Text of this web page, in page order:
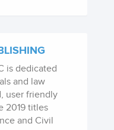
is dedicated
and law
user friendly
2019 titles
and Civil